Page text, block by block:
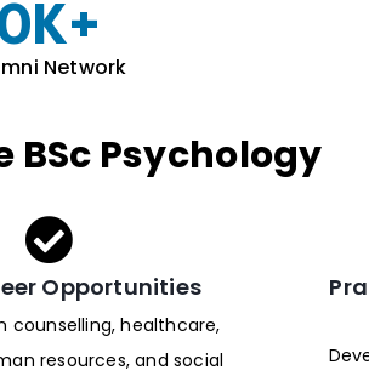
Network
K+
BSc Psychology
Opportunities
counselling, healthcare,
resources, and social